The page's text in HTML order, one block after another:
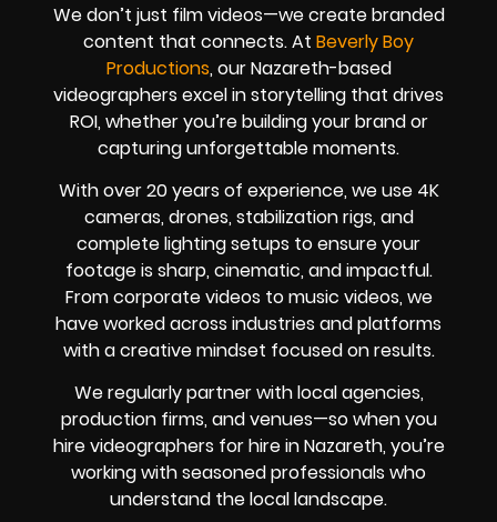
We don’t just film videos—we create branded
content that connects. At Beverly Boy
Productions, our Nazareth-based
videographers excel in storytelling that drives
ROI, whether you’re building your brand or
capturing unforgettable moments.
With over 20 years of experience, we use 4K
cameras, drones, stabilization rigs, and
complete lighting setups to ensure your
footage is sharp, cinematic, and impactful.
From corporate videos to music videos, we
have worked across industries and platforms
with a creative mindset focused on results.
We regularly partner with local agencies,
production firms, and venues—so when you
hire videographers for hire in Nazareth, you’re
working with seasoned professionals who
understand the local landscape.